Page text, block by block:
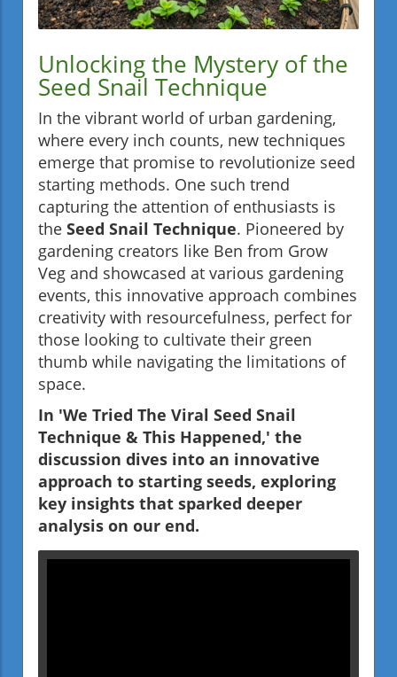
Unlocking the Mystery of the
Seed Snail Technique
In the vibrant world of urban gardening,
where every inch counts, new techniques
emerge that promise to revolutionize seed
starting methods. One such trend
capturing the attention of enthusiasts is
the Seed Snail Technique. Pioneered by
gardening creators like Ben from Grow
Veg and showcased at various gardening
events, this innovative approach combines
creativity with resourcefulness, perfect for
those looking to cultivate their green
thumb while navigating the limitations of
space.
In 'We Tried The Viral Seed Snail
Technique & This Happened,' the
discussion dives into an innovative
approach to starting seeds, exploring
key insights that sparked deeper
analysis on our end.